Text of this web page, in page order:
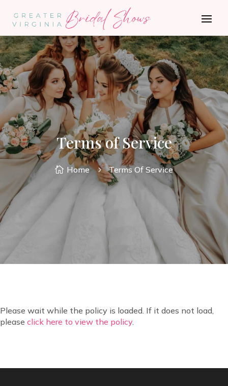
Terms of Service
 Home 5 Terms Of Service
Please wait while the policy is loaded. If it does not load,
please click here to view the policy.